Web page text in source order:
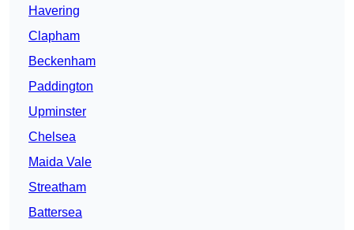
Havering
Clapham
Beckenham
Paddington
Upminster
Chelsea
Maida Vale
Streatham
Battersea